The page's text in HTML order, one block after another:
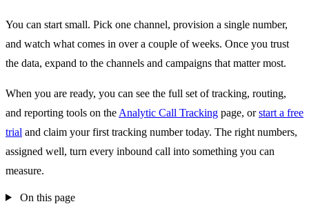
You can start small. Pick one channel, provision a single number,
and watch what comes in over a couple of weeks. Once you trust
the data, expand to the channels and campaigns that matter most.
When you are ready, you can see the full set of tracking, routing,
and reporting tools on the Analytic Call Tracking page, orstart a free
trial and claim your first tracking number today. The right numbers,
assigned well, turn every inbound call into something you can
measure.
On this page